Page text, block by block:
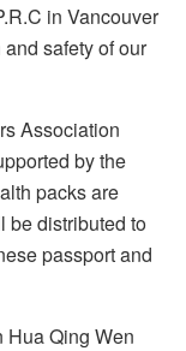
in Vancouver
safety of our
Association
by the
packs are
be distributed to
passport and
Hua Qing Wen